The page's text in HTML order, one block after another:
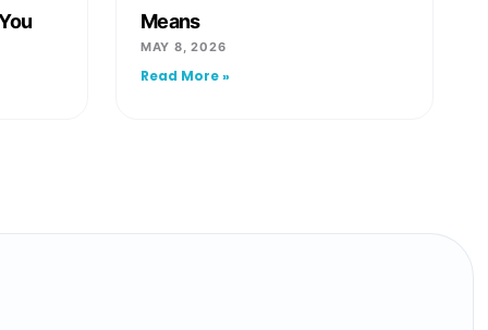
Means
MAY 8, 2026
Read More »